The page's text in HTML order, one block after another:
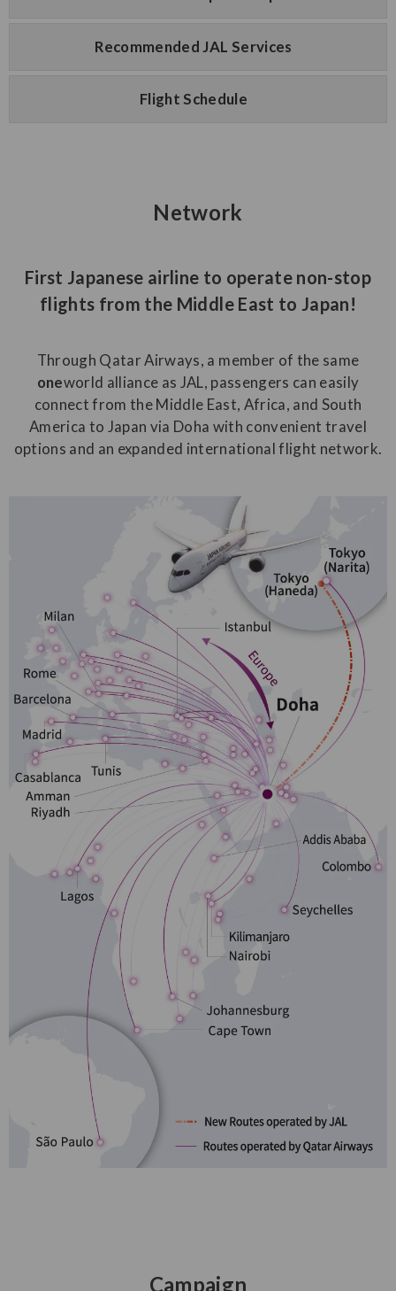
Recommended JAL Services
Flight Schedule
Network
First Japanese airline to operate non-stop
flights from the Middle East to Japan!
Through Qatar Airways, a member of the same
oneworld alliance as JAL, passengers can easily
connect from the Middle East, Africa, and South
America to Japan via Doha with convenient travel
options and an expanded international flight network.
Campaign